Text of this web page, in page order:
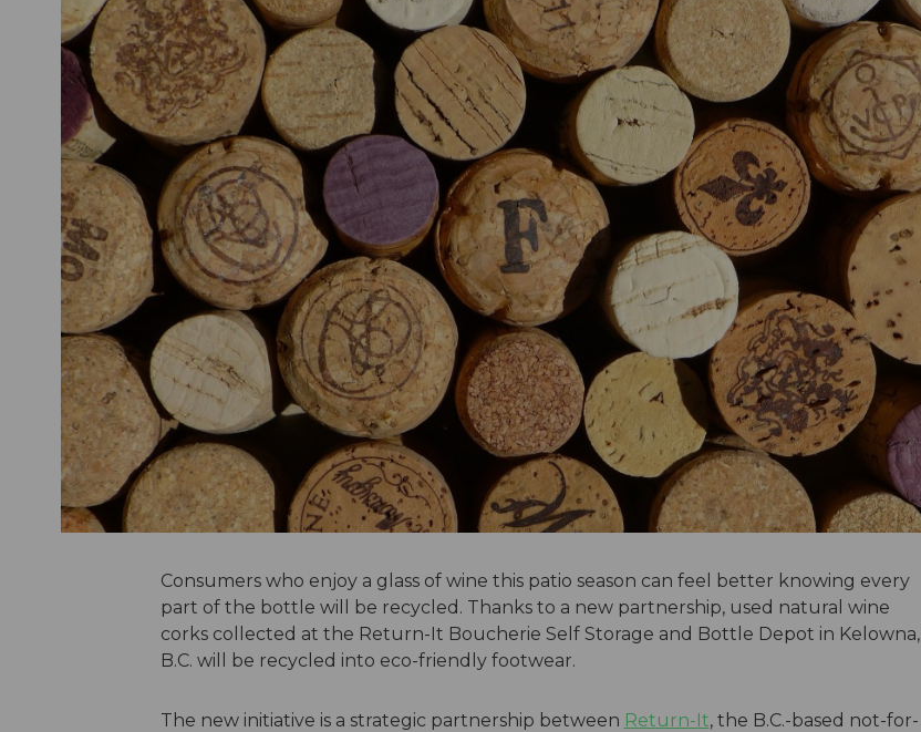
Consumers who enjoy a glass of wine this patio season can feel better knowing every
part of the bottle will be recycled. Thanks to a new partnership, used natural wine
corks collected at the Return-It Boucherie Self Storage and Bottle Depot in Kelowna,
B.C. will be recycled into eco-friendly footwear.
The new initiative is a strategic partnership between Return-It, the B.C.-based not-for-